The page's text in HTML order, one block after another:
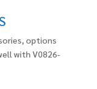
options
with V0826-